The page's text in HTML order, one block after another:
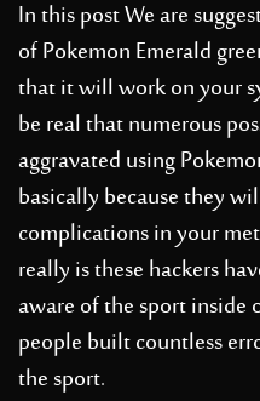
In this post We are
of Pokemon Emerald
that it will work on your
be real that numerous
aggravated using
basically because they
complications in your
really is these hackers
aware of the sport inside
people built countless
the sport.